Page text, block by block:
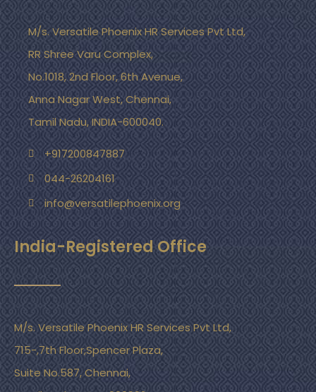
M/s. Versatile Phoenix HR Services Pvt Ltd,
RR Shree Varu Complex,
No.1018, 2nd Floor, 6th Avenue,
Anna Nagar West, Chennai,
Tamil Nadu, INDIA-600040.
+917200847887
044-26204161
info@versatilephoenix.org
India-Registered Office
M/s. Versatile Phoenix HR Services Pvt Ltd,
715-,7th Floor,Spencer Plaza,
Suite No.587, Chennai,